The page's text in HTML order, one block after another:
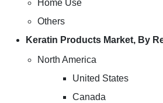
Home Use
Others
Keratin Products Market, By
North America
United States
Canada